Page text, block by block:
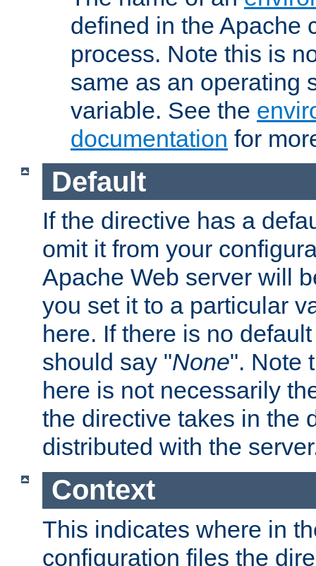
defined in the Apache
process. Note this is
same as an operating
variable. See the
documentation for
Default
If the directive has a
omit it from your
Apache Web server will
you set it to a particular
here. If there is no
should say "None". Note
here is not necessarily
the directive takes in the
distributed with the
Context
This indicates where in
configuration files the